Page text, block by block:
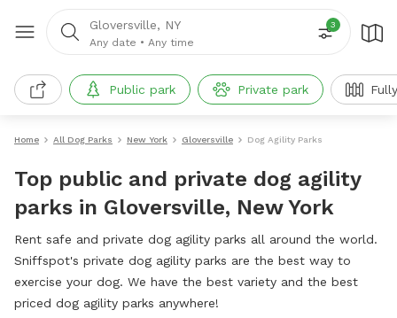
Gloversville, NY
Any date • Any time
3
Public park Private park
Home All Dog Parks New York Gloversville Dog Agility Parks
Top public and private dog agility
parks in Gloversville, New York
Rent safe and private dog agility parks all around the world.
Sniffspot's private dog agility parks are the best way to
exercise your dog. We have the best variety and the best
priced dog agility parks anywhere!